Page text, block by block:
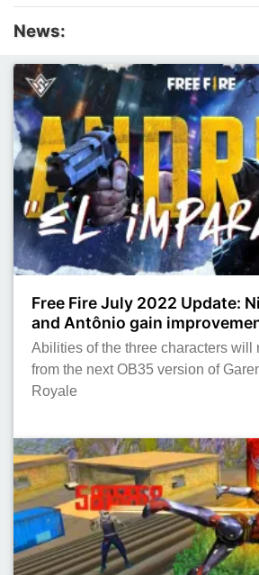
News:
Free Fire July 2022 Update:
and Antônio gain
Abilities of the three characters will
from the next OB35 version of
Royale